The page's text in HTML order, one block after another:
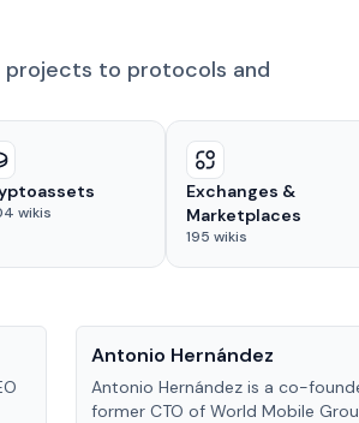
projects to protocols and
wikis
Exchanges &
Marketplaces
195 wikis
Antonio Hernández
Antonio Hernández is a co-
former CTO of World Mobile